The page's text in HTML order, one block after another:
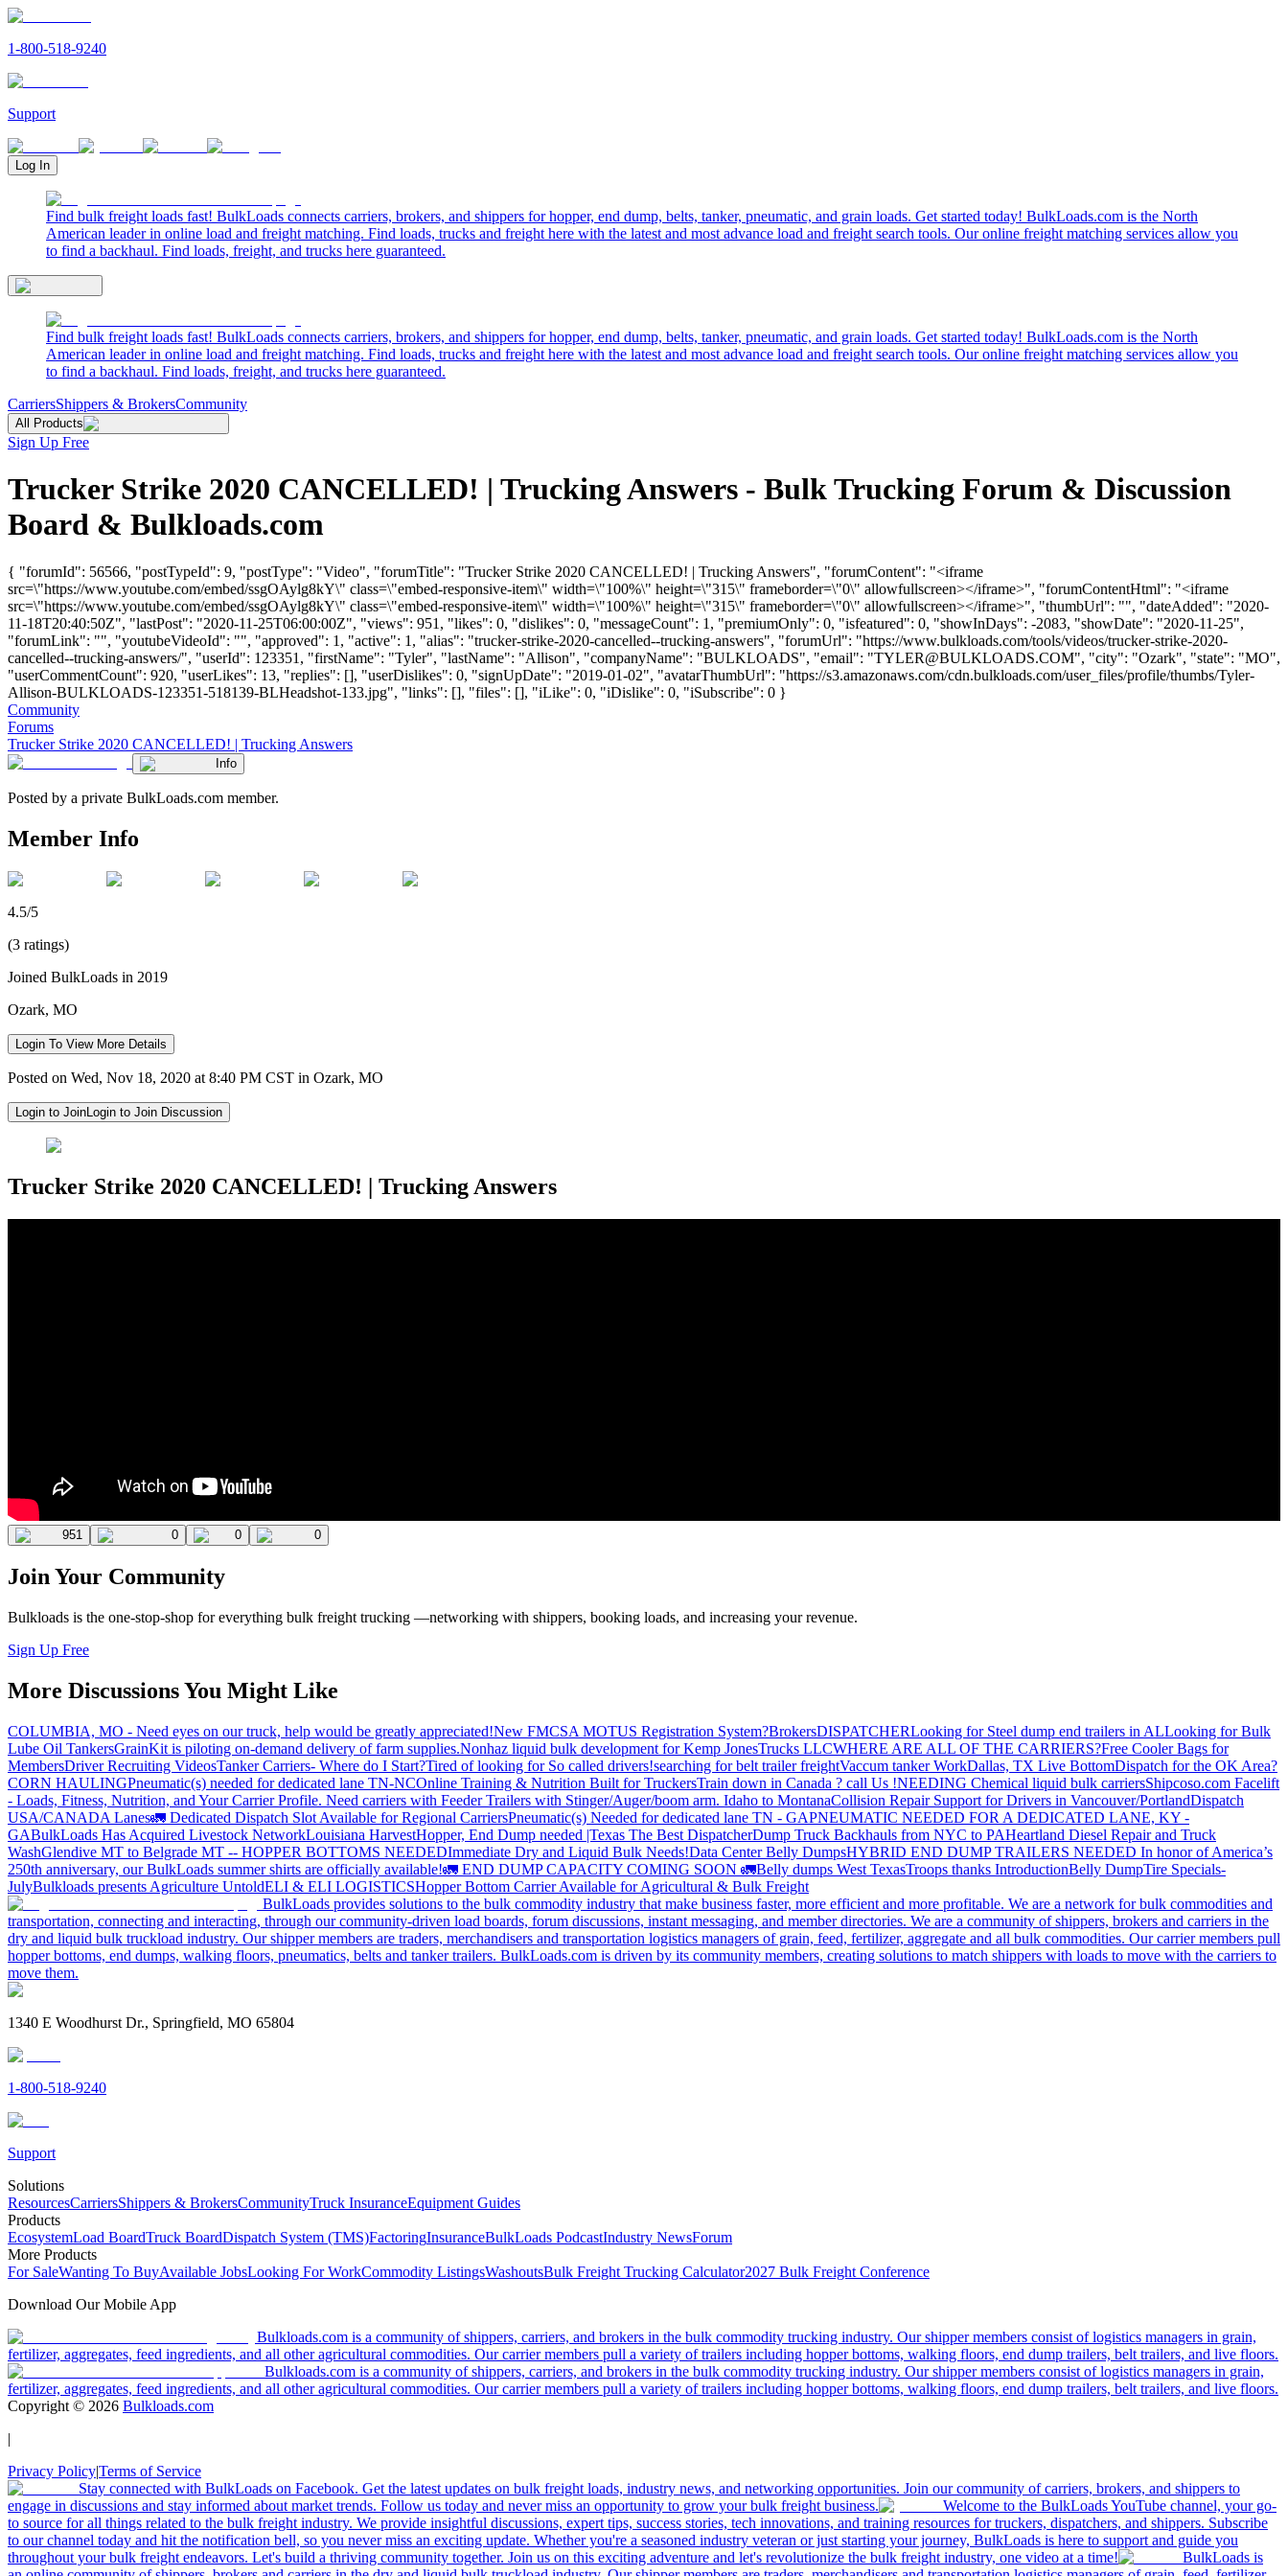
1-800-518-9240
Support
Log In
Find bulk freight loads fast! BulkLoads connects carriers, brokers, and shippers for hopper, end dump, belts, tanker, pneumatic, and grain loads. Get started today! BulkLoads.com is the North
American leader in online load and freight matching. Find loads, trucks and freight here with the latest and most advance load and freight search tools. Our online freight matching services allow you
to find a backhaul. Find loads, freight, and trucks here guaranteed.
Find bulk freight loads fast! BulkLoads connects carriers, brokers, and shippers for hopper, end dump, belts, tanker, pneumatic, and grain loads. Get started today! BulkLoads.com is the North
American leader in online load and freight matching. Find loads, trucks and freight here with the latest and most advance load and freight search tools. Our online freight matching services allow you
to find a backhaul. Find loads, freight, and trucks here guaranteed.
CarriersShippers & BrokersCommunity
All Products
Sign Up Free
Trucker Strike 2020 CANCELLED! | Trucking Answers - Bulk Trucking Forum & Discussion
Board & Bulkloads.com
{ "forumId": 56566, "postTypeId": 9, "postType": "Video", "forumTitle": "Trucker Strike 2020 CANCELLED! | Trucking Answers", "forumContent": "<iframe
src=\"https://www.youtube.com/embed/ssgOAylg8kY\" class=\"embed-responsive-item\" width=\"100%\" height=\"315\" frameborder=\"0\" allowfullscreen></iframe>", "forumContentHtml": "<iframe
src=\"https://www.youtube.com/embed/ssgOAylg8kY\" class=\"embed-responsive-item\" width=\"100%\" height=\"315\" frameborder=\"0\" allowfullscreen></iframe>", "thumbUrl": "", "dateAdded": "2020-
11-18T20:40:50Z", "lastPost": "2020-11-25T06:00:00Z", "views": 951, "likes": 0, "dislikes": 0, "messageCount": 1, "premiumOnly": 0, "isfeatured": 0, "showInDays": -2083, "showDate": "2020-11-25",
"forumLink": "", "youtubeVideoId": "", "approved": 1, "active": 1, "alias": "trucker-strike-2020-cancelled--trucking-answers", "forumUrl": "https://www.bulkloads.com/tools/videos/trucker-strike-2020-
cancelled--trucking-answers/", "userId": 123351, "firstName": "Tyler", "lastName": "Allison", "companyName": "BULKLOADS", "email": "TYLER@BULKLOADS.COM", "city": "Ozark", "state": "MO",
"userCommentCount": 920, "userLikes": 13, "replies": [], "userDislikes": 0, "signUpDate": "2019-01-02", "avatarThumbUrl": "https://s3.amazonaws.com/cdn.bulkloads.com/user_files/profile/thumbs/Tyler-
Allison-BULKLOADS-123351-518139-BLHeadshot-133.jpg", "links": [], "files": [], "iLike": 0, "iDislike": 0, "iSubscribe": 0 }
Community
Forums
Trucker Strike 2020 CANCELLED! | Trucking Answers
Info
Posted by a private BulkLoads.com member.
Member Info
4.5/5
(3 ratings)
Joined BulkLoads in 2019
Ozark, MO
Login To View More Details
Posted on Wed, Nov 18, 2020 at 8:40 PM CST in Ozark, MO
Login to JoinLogin to Join Discussion
Trucker Strike 2020 CANCELLED! | Trucking Answers
951 0 0 0
Join Your Community
Bulkloads is the one-stop-shop for everything bulk freight trucking —networking with shippers, booking loads, and increasing your revenue.
Sign Up Free
More Discussions You Might Like
COLUMBIA, MO - Need eyes on our truck, help would be greatly appreciated!New FMCSA MOTUS Registration System?BrokersDISPATCHERLooking for Steel dump end trailers in ALLooking for Bulk
Lube Oil TankersGrainKit is piloting on-demand delivery of farm supplies.Nonhaz liquid bulk development for Kemp JonesTrucks LLCWHERE ARE ALL OF THE CARRIERS?Free Cooler Bags for
MembersDriver Recruiting VideosTanker Carriers- Where do I Start?Tired of looking for So called drivers!searching for belt trailer freightVaccum tanker WorkDallas, TX Live BottomDispatch for the OK Area?
CORN HAULINGPneumatic(s) needed for dedicated lane TN-NCOnline Training & Nutrition Built for TruckersTrain down in Canada ? call Us !NEEDING Chemical liquid bulk carriersShipcoso.com Facelift
- Loads, Fitness, Nutrition, and Your Carrier Profile. Need carriers with Feeder Trailers with Stinger/Auger/boom arm. Idaho to MontanaCollision Repair Support for Drivers in Vancouver/PortlandDispatch
USA/CANADA Lanes🚛 Dedicated Dispatch Slot Available for Regional CarriersPneumatic(s) Needed for dedicated lane TN - GAPNEUMATIC NEEDED FOR A DEDICATED LANE, KY -
GABulkLoads Has Acquired Livestock NetworkLouisiana HarvestHopper, End Dump needed |Texas The Best DispatcherDump Truck Backhauls from NYC to PAHeartland Diesel Repair and Truck
WashGlendive MT to Belgrade MT -- HOPPER BOTTOMS NEEDEDImmediate Dry and Liquid Bulk Needs!Data Center Belly DumpsHYBRID END DUMP TRAILERS NEEDED In honor of America’s
250th anniversary, our BulkLoads summer shirts are officially available!🚛 END DUMP CAPACITY COMING SOON 🚛Belly dumps West TexasTroops thanks IntroductionBelly DumpTire Specials-
JulyBulkloads presents Agriculture UntoldELI & ELI LOGISTICSHopper Bottom Carrier Available for Agricultural & Bulk Freight
BulkLoads provides solutions to the bulk commodity industry that make business faster, more efficient and more profitable. We are a network for bulk commodities and
transportation, connecting and interacting, through our community-driven load boards, forum discussions, instant messaging, and member directories. We are a community of shippers, brokers and carriers in the
dry and liquid bulk truckload industry. Our shipper members are traders, merchandisers and transportation logistics managers of grain, feed, fertilizer, aggregate and all bulk commodities. Our carrier members pull
hopper bottoms, end dumps, walking floors, pneumatics, belts and tanker trailers. BulkLoads.com is driven by its community members, creating solutions to match shippers with loads to move with the carriers to
move them.
1340 E Woodhurst Dr., Springfield, MO 65804
1-800-518-9240
Support
Solutions
ResourcesCarriersShippers & BrokersCommunityTruck InsuranceEquipment Guides
Products
EcosystemLoad BoardTruck BoardDispatch System (TMS)FactoringInsuranceBulkLoads PodcastIndustry NewsForum
More Products
For SaleWanting To BuyAvailable JobsLooking For WorkCommodity ListingsWashoutsBulk Freight Trucking Calculator2027 Bulk Freight Conference
Download Our Mobile App
Bulkloads.com is a community of shippers, carriers, and brokers in the bulk commodity trucking industry. Our shipper members consist of logistics managers in grain,
fertilizer, aggregates, feed ingredients, and all other agricultural commodities. Our carrier members pull a variety of trailers including hopper bottoms, walking floors, end dump trailers, belt trailers, and live floors.
Bulkloads.com is a community of shippers, carriers, and brokers in the bulk commodity trucking industry. Our shipper members consist of logistics managers in grain,
fertilizer, aggregates, feed ingredients, and all other agricultural commodities. Our carrier members pull a variety of trailers including hopper bottoms, walking floors, end dump trailers, belt trailers, and live floors.
Copyright © 2026 Bulkloads.com
|
Privacy Policy|Terms of Service
Stay connected with BulkLoads on Facebook. Get the latest updates on bulk freight loads, industry news, and networking opportunities. Join our community of carriers, brokers, and shippers to
engage in discussions and stay informed about market trends. Follow us today and never miss an opportunity to grow your bulk freight business.
Welcome to the BulkLoads YouTube channel, your go-
to source for all things related to the bulk freight industry. We provide insightful discussions, expert tips, success stories, tech innovations, and training resources for truckers, dispatchers, and shippers. Subscribe
to our channel today and hit the notification bell, so you never miss an exciting update. Whether you're a seasoned industry veteran or just starting your journey, BulkLoads is here to support and guide you
throughout your bulk freight endeavors. Let's build a thriving community together. Join us on this exciting adventure and let's revolutionize the bulk freight industry, one video at a time!
BulkLoads is